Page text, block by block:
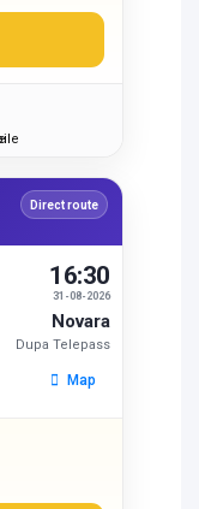
Direct route
31-08-2026
16:30
Novara
Dupa Telepass
Map